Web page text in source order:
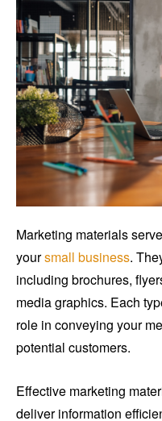
Marketing materials
yoursmall business.
including brochures,
media graphics. Each
role in conveying your
potential customers.
Effective marketing
deliver information